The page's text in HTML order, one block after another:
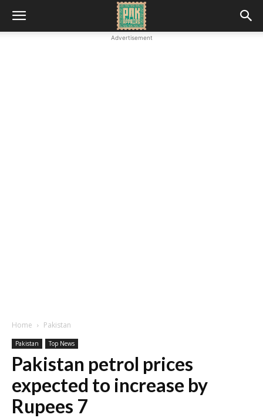
Advertisement
Home Pakistan
Pakistan Top News
Pakistan petrol prices
expected to increase by
Rupees 7